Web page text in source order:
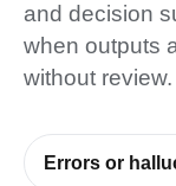
and decision
when outputs
without review.
Errors or